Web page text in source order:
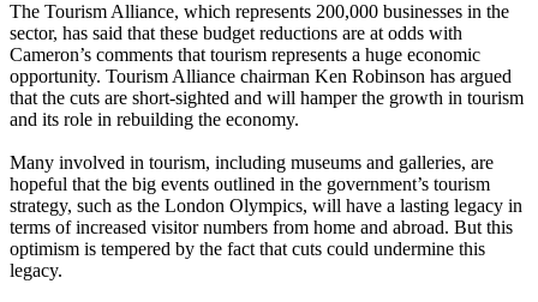
The Tourism Alliance, which represents 200,000 businesses in the
sector, has said that these budget reductions are at odds with
Cameron’s comments that tourism represents a huge economic
opportunity. Tourism Alliance chairman Ken Robinson has argued
that the cuts are short-sighted and will hamper the growth in tourism
and its role in rebuilding the economy.
Many involved in tourism, including museums and galleries, are
hopeful that the big events outlined in the government’s tourism
strategy, such as the London Olympics, will have a lasting legacy in
terms of increased visitor numbers from home and abroad. But this
optimism is tempered by the fact that cuts could undermine this
legacy.